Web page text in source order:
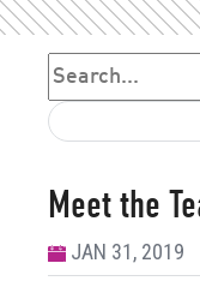
Gold
Search
Search
Meet the
JAN 31, 2019